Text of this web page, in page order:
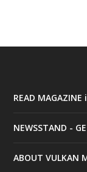
READ MAGAZINE
NEWSSTAND -
ABOUT VULKAN